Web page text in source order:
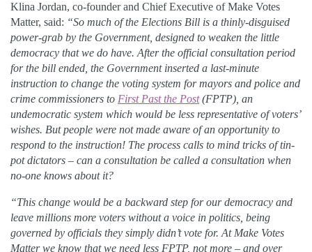
Klina Jordan, co-founder and Chief Executive of Make Votes
Matter, said: “So much of the Elections Bill is a thinly-disguised
power-grab by the Government, designed to weaken the little
democracy that we do have. After the official consultation period
for the bill ended, the Government inserted a last-minute
instruction to change the voting system for mayors and police and
crime commissioners to First Past the Post(FPTP), an
undemocratic system which would be less representative of voters’
wishes. But people were not made aware of an opportunity to
respond to the instruction! The process calls to mind tricks of tin-
pot dictators – can a consultation be called a consultation when
no-one knows about it?
“This change would be a backward step for our democracy and
leave millions more voters without a voice in politics, being
governed by officials they simply didn’t vote for. At Make Votes
Matter we know that we need less FPTP, not more – and over